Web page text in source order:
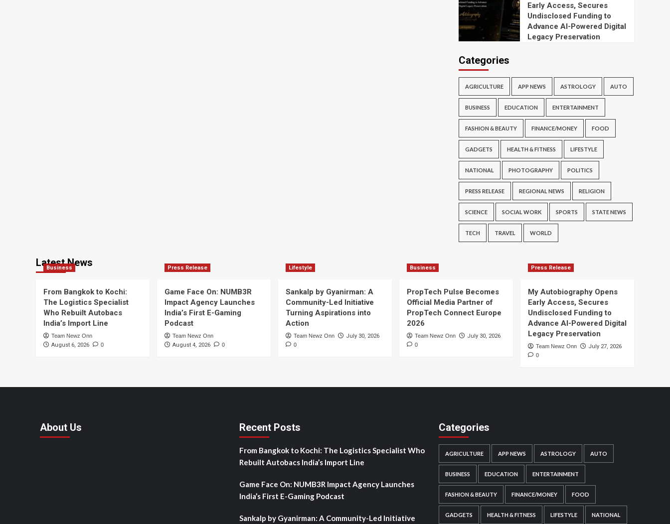
Early Access, Secures
Undisclosed Funding to
Advance AI-Powered Digital
Legacy Preservation
Categories
AGRICULTURE APP NEWS ASTROLOGY AUTO
BUSINESS EDUCATION ENTERTAINMENT
FASHION & BEAUTY FINANCE/MONEY FOOD
GADGETS HEALTH & FITNESS LIFESTYLE
NATIONAL PHOTOGRAPHY POLITICS
PRESS RELEASE REGIONAL NEWS RELIGION
SCIENCE SOCIAL WORK SPORTS STATE NEWS
TECH TRAVEL WORLD
Latest News
Business
From Bangkok to Kochi:
The Logistics Specialist
Who Rebuilt Autobacs
India’s Import Line
Team Newz Onn
August 6, 2026 0
Press Release
Game Face On: NUMB3R
Impact Agency Launches
India’s First E-Gaming
Podcast
Team Newz Onn
August 4, 2026 0
Lifestyle
Sankalp by Gyanirman: A
Community-Led Initiative
Turning Aspirations into
Action
Team Newz Onn July 30, 2026
0
Business
PropTech Pulse Becomes
Official Media Partner of
PropTech Connect Europe
2026
Team Newz Onn July 30, 2026
0
Press Release
My Autobiography Opens
Early Access, Secures
Undisclosed Funding to
Advance AI-Powered Digital
Legacy Preservation
Team Newz Onn July 27, 2026
0
About Us Recent Posts
From Bangkok to Kochi: The Logistics Specialist Who
Rebuilt Autobacs India’s Import Line
Game Face On: NUMB3R Impact Agency Launches
India’s First E-Gaming Podcast
Sankalp by Gyanirman: A Community-Led Initiative
Categories
AGRICULTURE APP NEWS ASTROLOGY AUTO
BUSINESS EDUCATION ENTERTAINMENT
FASHION & BEAUTY FINANCE/MONEY FOOD
GADGETS HEALTH & FITNESS LIFESTYLE NATIONAL